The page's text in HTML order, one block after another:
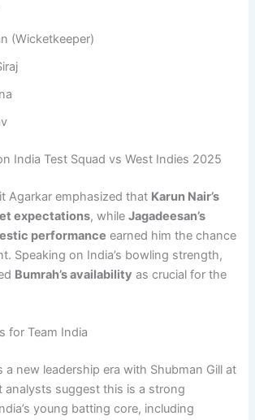
(Wicketkeeper)
India Test Squad vs West Indies 2025
Agarkar emphasized that Karun Nair’s
expectations, whileJagadeesan’s
performance earned him the chance
Speaking on India’s bowling strength,
Bumrah’s availability as crucial for the
for Team India
a new leadership era with Shubman Gill at
analysts suggest this is a strong
young batting core, including